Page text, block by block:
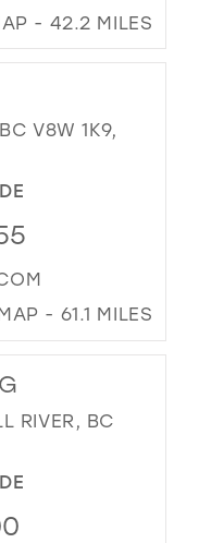
- 42.2 MILES
V8W 1K9,
- 61.1 MILES
RIVER, BC